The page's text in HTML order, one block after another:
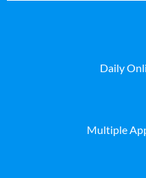
Daily
Multiple